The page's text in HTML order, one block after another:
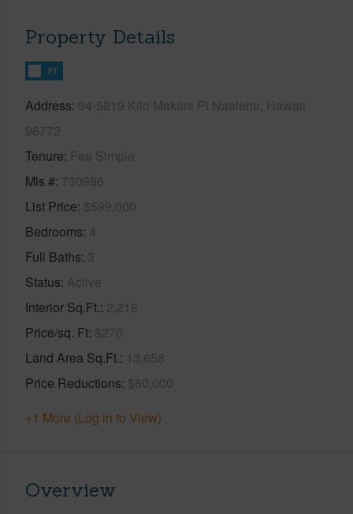
Property Details
FT
Address 94-5819 Kilo Makani Pl Naalehu, Hawaii
96772
Tenure Fee Simple
Mls # 730986
List Price $599,000
Bedrooms 4
Full Baths 3
Status Active
Interior Sq.Ft. 2,216
Price/sq. Ft $270
Land Area Sq.Ft. 13,658
Price Reductions $60,000
+1 More (Log in to View)
Overview